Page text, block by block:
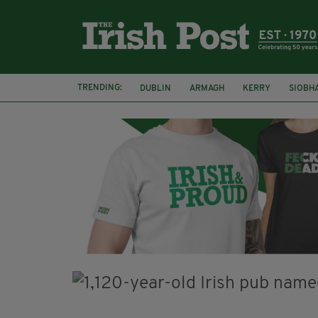
TRENDING: DUBLIN ARMAGH KERRY
FUNERAL
BRENDA FRICKER